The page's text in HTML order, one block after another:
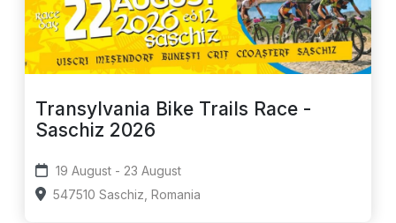
Transylvania Bike Trails Race -
Saschiz 2026
19 August - 23 August
547510 Saschiz, Romania